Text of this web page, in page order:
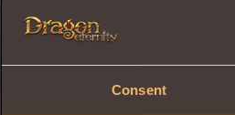
Consent